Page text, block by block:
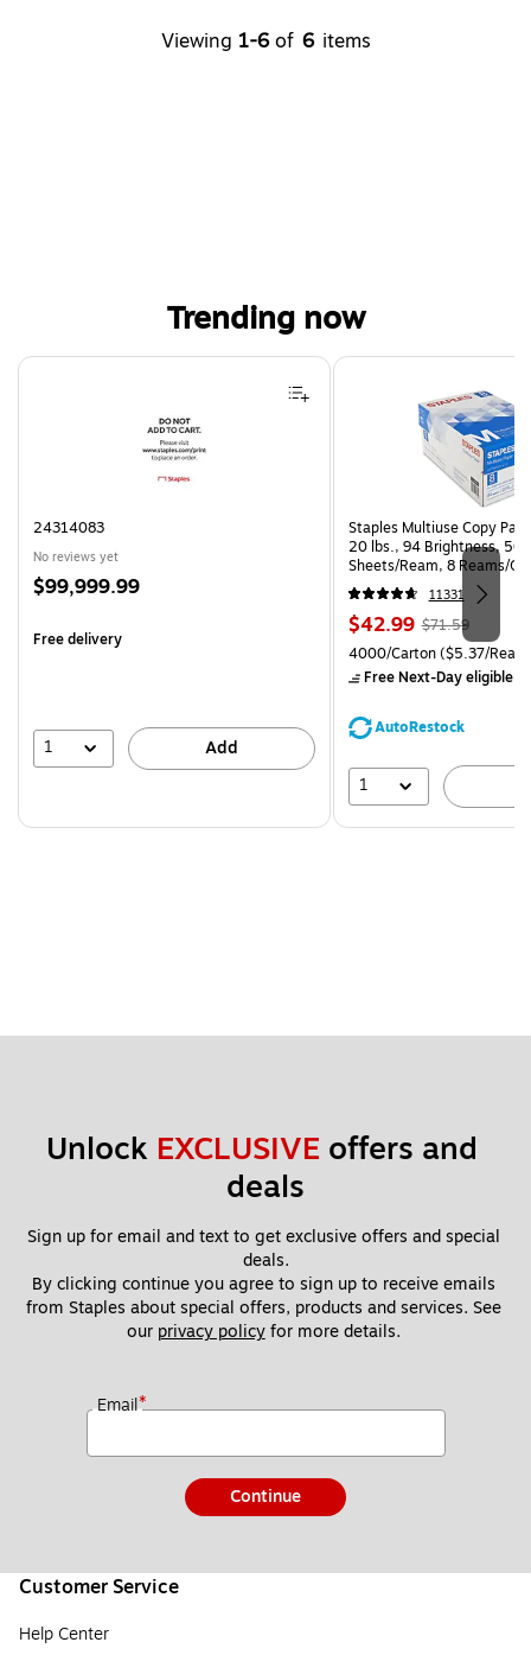
Viewing 1-6 of 6 items
Trending now
Page 1 of 4
24314083
No reviews yet
Price
$99,999.99
Free delivery
1 Add
Staples Multiuse Copy
20 lbs., 94 Brightness, 500
Sheets/Ream, 8 Reams/
CC)
11331
Price
is
$42.99, Regular
price was
$71.59,
save
$71.59
Unit of measure 4000/
4000/Carton($5.37/
Free Next-Day eligible
AutoRestock
1
Unlock EXCLUSIVE offers and
deals
Sign up for email and text to get exclusive offers and special
deals.
By clicking continue you agree to sign up to receive emails
from Staples about special offers, products and services. See
our privacy policy for more details.
Email*
Continue
Customer Service
Help Center